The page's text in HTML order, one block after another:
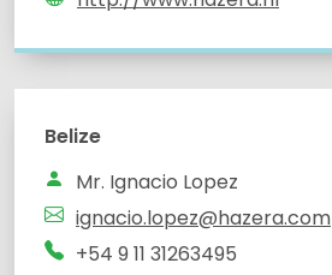
Belize
Mr. Ignacio Lopez
ignacio.lopez@hazera.com
+54 9 11 31263495